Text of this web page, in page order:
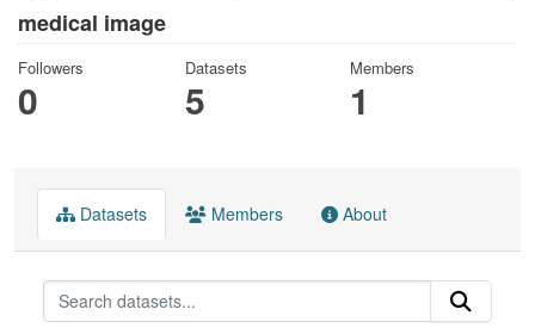
medical image
Followers
0
Datasets
5
Members
1
Datasets Members About